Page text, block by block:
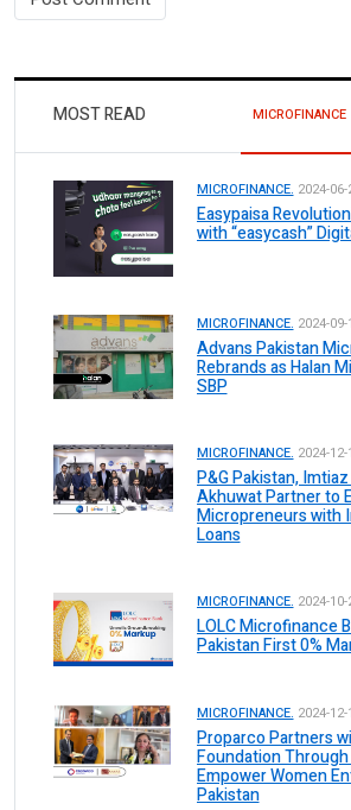
MOST READ MICROFINANCE
MICROFINANCE. 2024-06-
Easypaisa
with “easycash”
MICROFINANCE. 2024-09-
Advans Pakistan
Rebrands as Halan
SBP
MICROFINANCE. 2024-12-
P&G Pakistan,
Akhuwat Partner to
Micropreneurs with
Loans
MICROFINANCE. 2024-10-
LOLC Microfinance
Pakistan First 0%
MICROFINANCE. 2024-12-
Proparco Partners
Foundation
Empower Women
Pakistan